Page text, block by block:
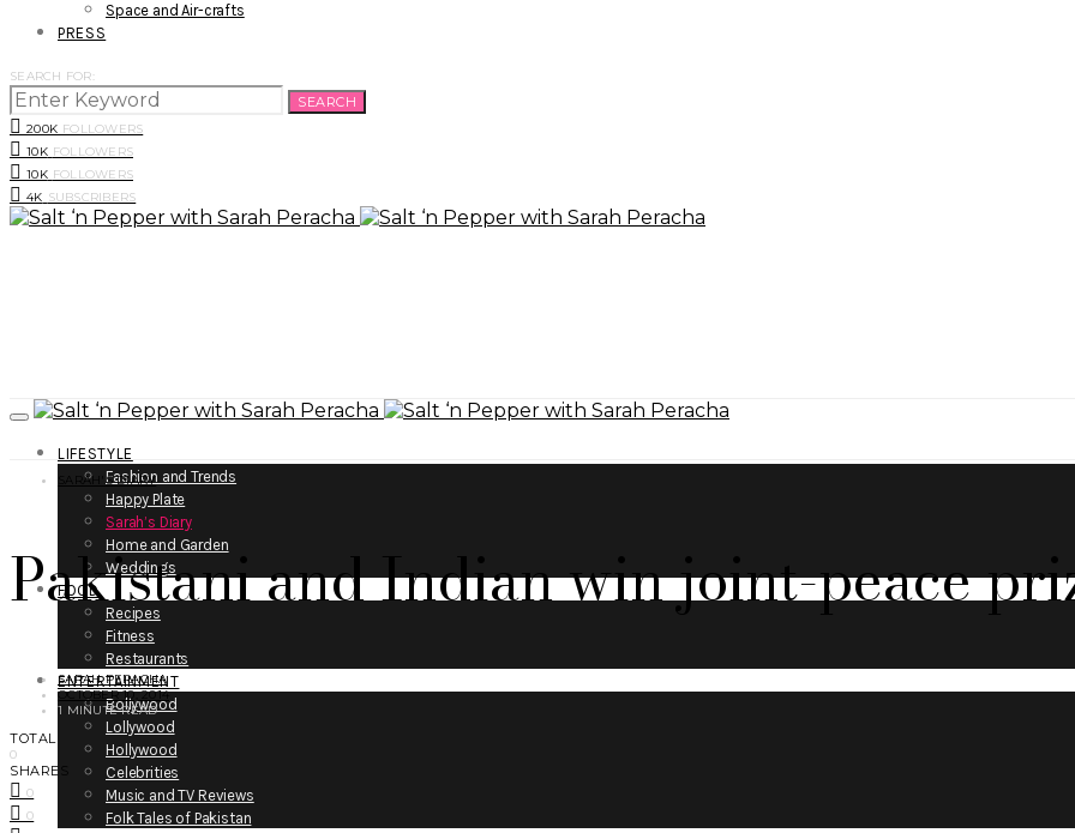
Space and Air-crafts
PRESS
SEARCH FOR:
SEARCH
200K FOLLOWERS
10K FOLLOWERS
10K FOLLOWERS
4K SUBSCRIBERS
LIFESTYLE
Fashion and Trends
Happy Plate
Sarah’s Diary
Home and Garden
Weddings
FOOD
Recipes
Fitness
Restaurants
ENTERTAINMENT
Bollywood
Lollywood
Hollywood
Celebrities
Music and TV Reviews
Folk Tales of Pakistan
SARAH'S DIARY
Pakistani and Indian win joint-peace
SARAH PERACHA
OCTOBER 10, 2014
1 MINUTE READ
TOTAL
0
SHARES
0
0